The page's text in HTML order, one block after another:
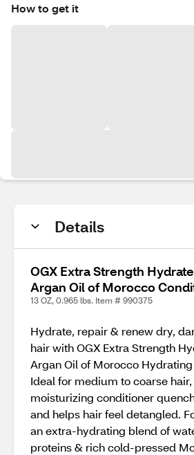
How to get it
Details
OGX Extra Strength
Argan Oil of Morocco
13 OZ, 0.965 lbs. Item # 990375
Hydrate, repair & renew dry,
hair with OGX Extra Strength
Argan Oil of Morocco
Ideal for medium to coarse
moisturizing conditioner
and helps hair feel detangled.
an extra-hydrating blend of
proteins & rich cold-pressed